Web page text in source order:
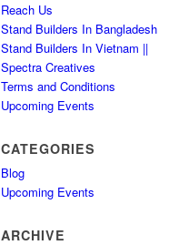
Reach Us
Stand Builders In Bangladesh
Stand Builders In Vietnam ||
Spectra Creatives
Terms and Conditions
Upcoming Events
CATEGORIES
Blog
Upcoming Events
ARCHIVE